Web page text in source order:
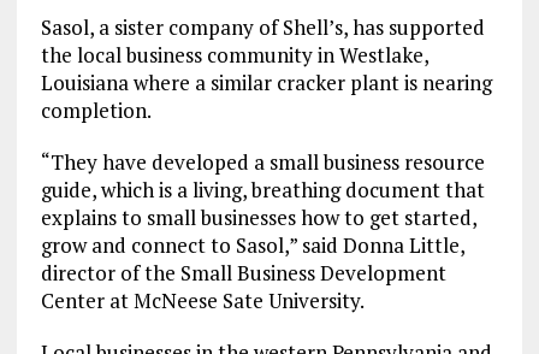
Sasol, a sister company of Shell’s, has supported
the local business community in Westlake,
Louisiana where a similar cracker plant is nearing
completion.
“They have developed a small business resource
guide, which is a living, breathing document that
explains to small businesses how to get started,
grow and connect to Sasol,” said Donna Little,
director of the Small Business Development
Center at McNeese Sate University.